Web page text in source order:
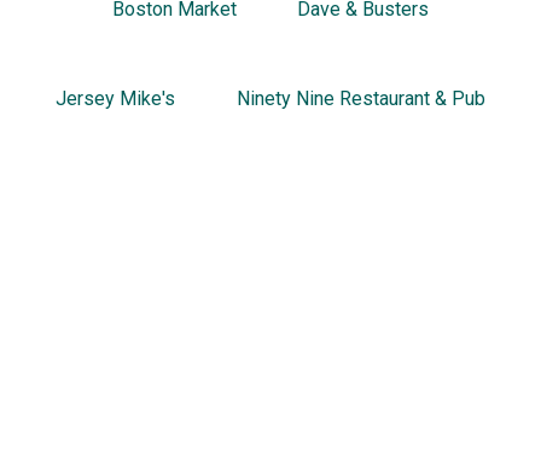
Boston Market Dave & Busters
Jersey Mike's Ninety Nine Restaurant & Pub